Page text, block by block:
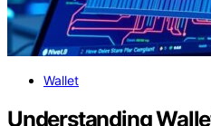
Wallet
Understanding